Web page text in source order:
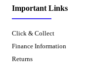
Important Links
Click & Collect
Finance Information
Returns